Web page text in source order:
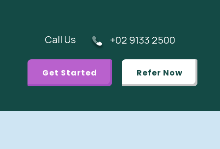
Call Us +02 9133 2500
Get Started Refer Now